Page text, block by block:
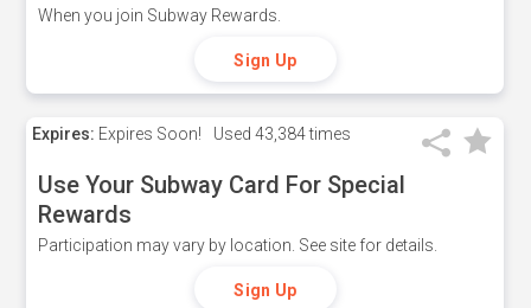
When you join Subway Rewards.
Sign Up
Expires: Expires Soon! Used 43,384 times
Use Your Subway Card For Special
Rewards
Participation may vary by location. See site for details.
Sign Up